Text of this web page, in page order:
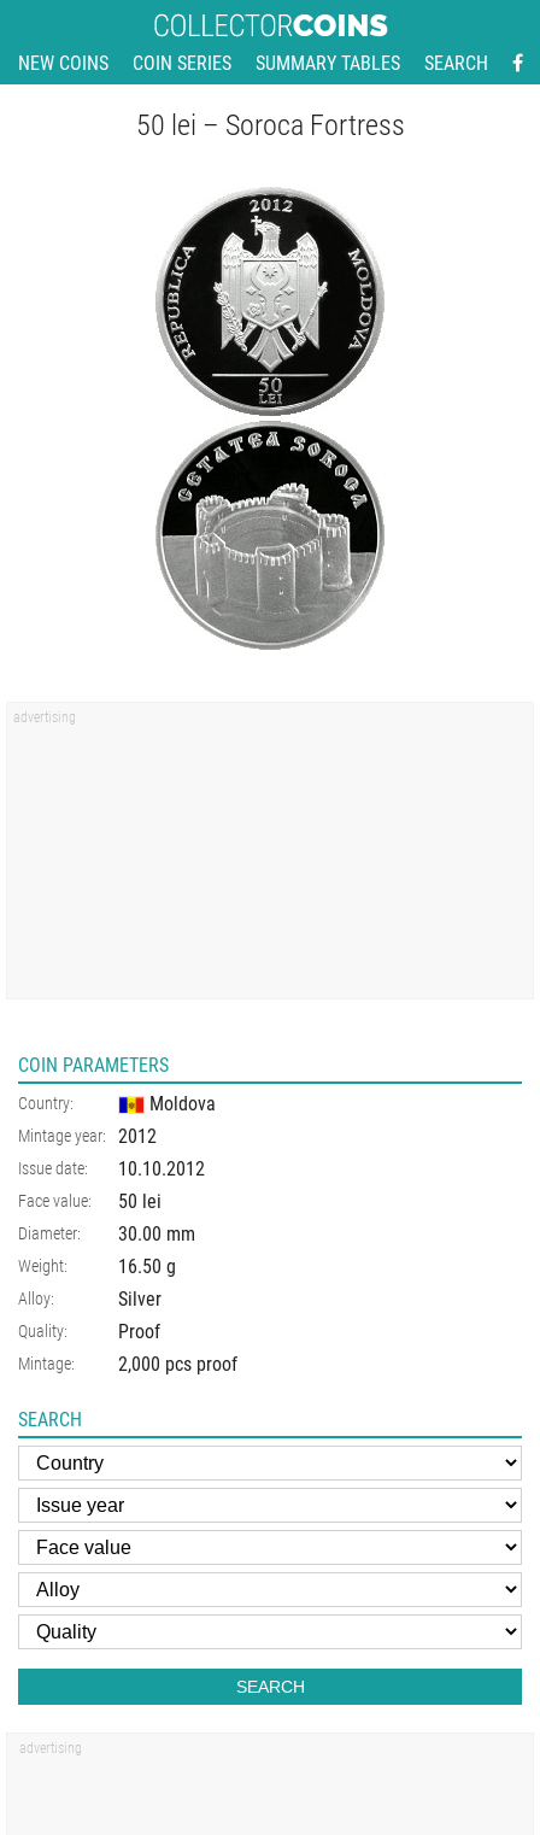
NEW COINS COIN SERIES SUMMARY TABLES SEARCH
50 lei – Soroca Fortress
COIN PARAMETERS
Country: Moldova
Mintage year: 2012
Issue date: 10.10.2012
Face value: 50 lei
Diameter: 30.00 mm
Weight: 16.50 g
Alloy: Silver
Quality: Proof
Mintage: 2,000 pcs proof
SEARCH
SEARCH